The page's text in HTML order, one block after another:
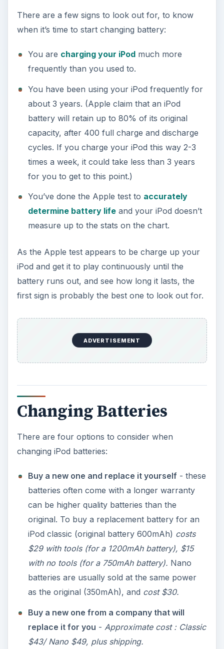
There are a few signs to look out for, to know
when it’s time to start changing battery:
You are charging your iPodmuch more
frequently than you used to.
You have been using your iPod frequently for
about 3 years. (Apple claim that an iPod
battery will retain up to 80% of its original
capacity, after 400 full charge and discharge
cycles. If you charge your iPod this way 2-3
times a week, it could take less than 3 years
for you to get to this point.)
You’ve done the Apple test to accurately
determine battery lifeand your iPod doesn’t
measure up to the stats on the chart.
As the Apple test appears to be charge up your
iPod and get it to play continuously until the
battery runs out, and see how long it lasts, the
first sign is probably the best one to look out for.
ADVERTISEMENT
Changing Batteries
There are four options to consider when
changing iPod batteries:
Buy a new one and replace it yourself- these
batteries often come with a longer warranty
can be higher quality batteries than the
original. To buy a replacement battery for an
iPod classic (original battery 600mAh) costs
$29 with tools (for a 1200mAh battery), $15
with no tools (for a 750mAh battery). Nano
batteries are usually sold at the same power
as the original (350mAh), and cost $30.
Buy a new one from a company that will
replace it for you - Approximate cost : Classic
$43/ Nano $49, plus shipping.